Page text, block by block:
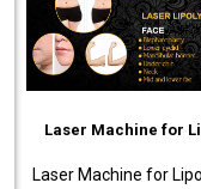
Laser Machine for
Laser Machine for